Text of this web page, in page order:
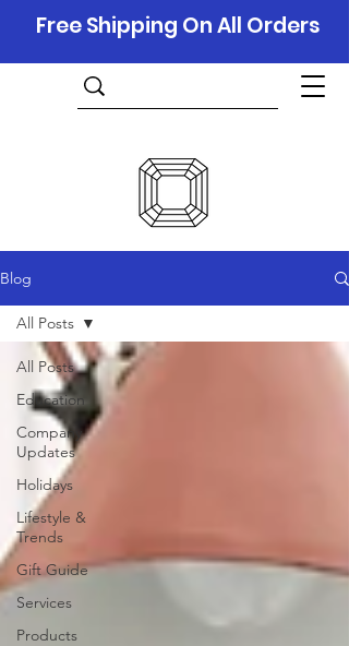
Free Shipping On All Orders
Blog
All Posts
Education
Company
Updates
Holidays
Lifestyle &
Trends
Gift Guide
Services
Products
All Posts